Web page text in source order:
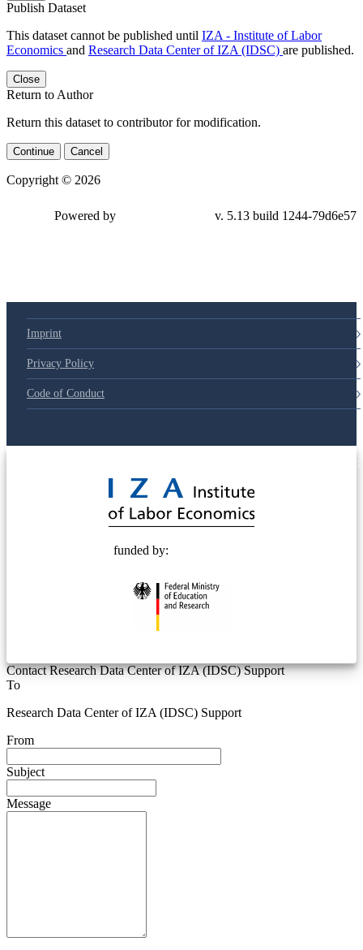
Publish Dataset
This dataset cannot be published until IZA - Institute of Labor
Economics and Research Data Center of IZA (IDSC) are published.
Close
Return to Author
Return this dataset to contributor for modification.
Continue Cancel
Copyright © 2026
Powered by v. 5.13 build 1244-79d6e57
Imprint
Privacy Policy
Code of Conduct
funded by:
Contact Research Data Center of IZA (IDSC) Support
To
Research Data Center of IZA (IDSC) Support
From
Subject
Message